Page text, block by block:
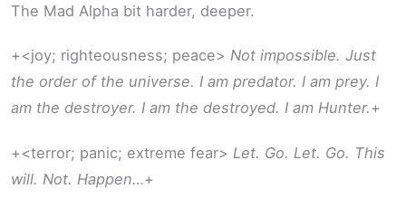
The Mad Alpha bit harder, deeper.
+<joy; righteousness; peace> Not impossible. Just
the order of the universe. I am predator. I am prey. I
am the destroyer. I am the destroyed. I am Hunter.+
+<terror; panic; extreme fear> Let. Go. Let. Go. This
will. Not. Happen…+